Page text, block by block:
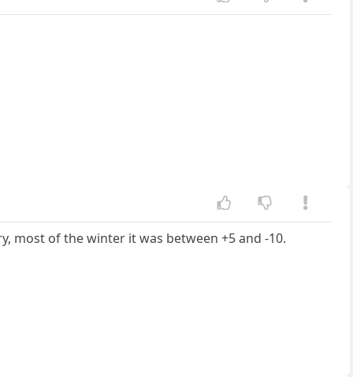
most of the winter it was between +5 and -10.